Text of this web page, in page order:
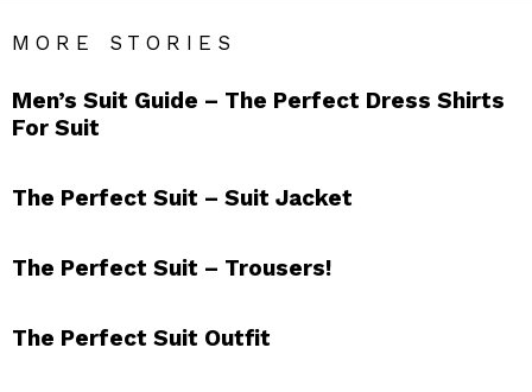
MORE STORIES
Men’s Suit Guide – The Perfect Dress Shirts
For Suit
The Perfect Suit – Suit Jacket
The Perfect Suit – Trousers!
The Perfect Suit Outfit